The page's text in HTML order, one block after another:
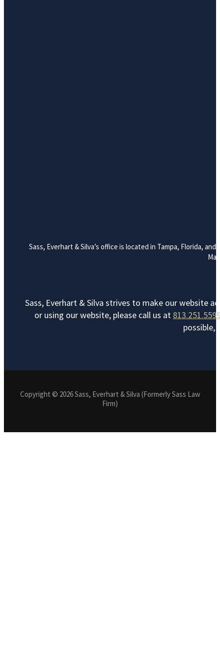
Sass, Everhart & Silva’s office is located in Tampa, Florida,
Sass, Everhart & Silva strives to make our website
or using our website, please call us at
possible,
Copyright © 2026 Sass, Everhart & Silva (Formerly Sass Law
Firm)